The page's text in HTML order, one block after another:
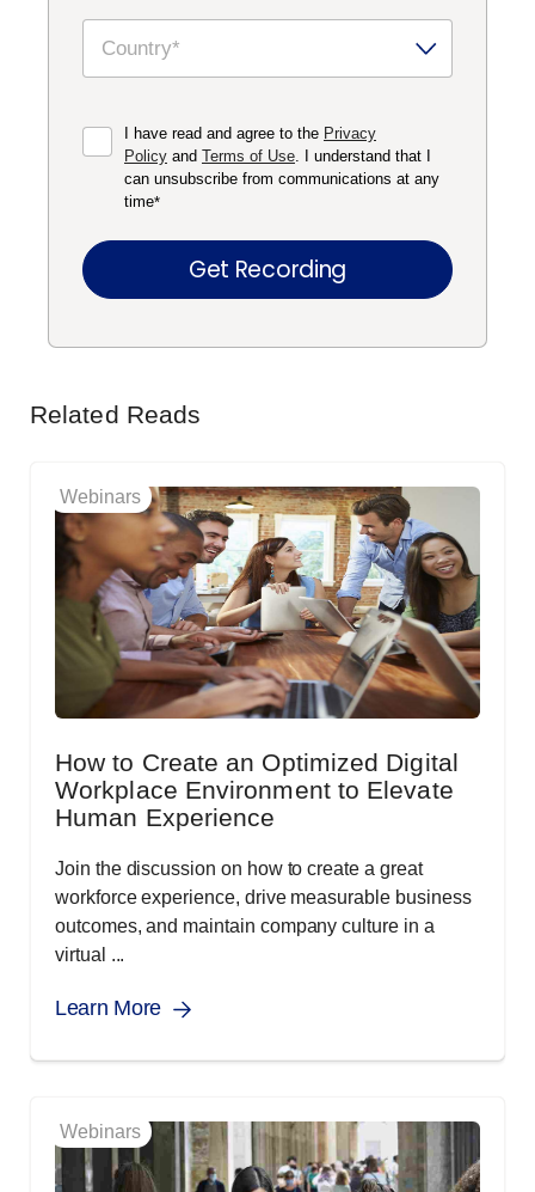
I have read and agree to the Privacy
Policy and Terms of Use . I understand that I
can unsubscribe from communications at any
time*
Related Reads
Webinars
How to Create an Optimized Digital
Workplace Environment to Elevate
Human Experience
Join the discussion on how to create a great
workforce experience, drive measurable business
outcomes, and maintain company culture in a
virtual ...
Learn More
Webinars